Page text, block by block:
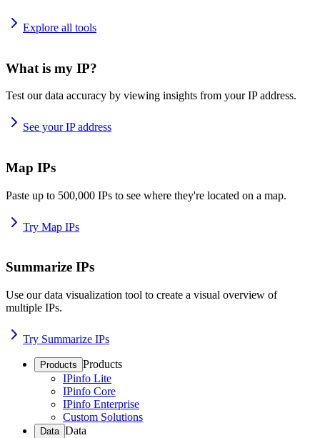
Explore all tools
What is my IP?
Test our data accuracy by viewing insights from your IP address.
See your IP address
Map IPs
Paste up to 500,000 IPs to see where they're located on a map.
Try Map IPs
Summarize IPs
Use our data visualization tool to create a visual overview of
multiple IPs.
Try Summarize IPs
Products Products
IPinfo Lite
IPinfo Core
IPinfo Enterprise
Custom Solutions
Data Data